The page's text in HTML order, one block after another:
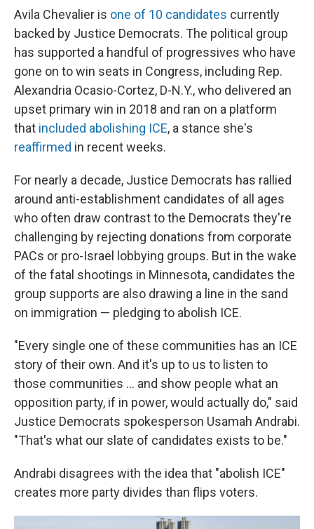
Avila Chevalier is one of 10 candidates currently
backed by Justice Democrats. The political group
has supported a handful of progressives who have
gone on to win seats in Congress, including Rep.
Alexandria Ocasio-Cortez, D-N.Y., who delivered an
upset primary win in 2018 and ran on a platform
that included abolishing ICE, a stance she's
reaffirmed in recent weeks.
For nearly a decade, Justice Democrats has rallied
around anti-establishment candidates of all ages
who often draw contrast to the Democrats they're
challenging by rejecting donations from corporate
PACs or pro-Israel lobbying groups. But in the wake
of the fatal shootings in Minnesota, candidates the
group supports are also drawing a line in the sand
on immigration — pledging to abolish ICE.
"Every single one of these communities has an ICE
story of their own. And it's up to us to listen to
those communities … and show people what an
opposition party, if in power, would actually do," said
Justice Democrats spokesperson Usamah Andrabi.
"That's what our slate of candidates exists to be."
Andrabi disagrees with the idea that "abolish ICE"
creates more party divides than flips voters.